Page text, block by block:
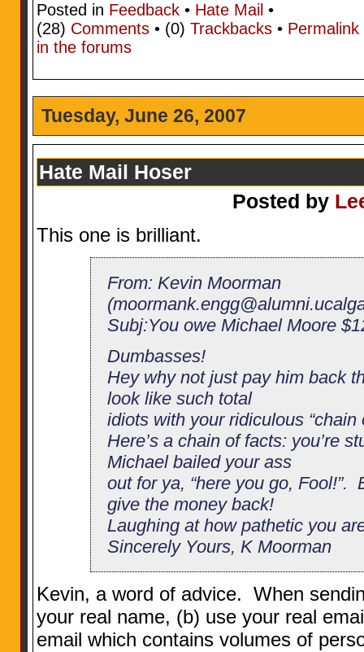
Posted in Feedback• Hate Mail •
(28) Comments• (0) Trackbacks• Permalink
in the forums
Tuesday, June 26, 2007
Hate Mail Hoser
Posted by
This one is brilliant.
From: Kevin Moorman
(
Subj:You owe Michael Moore
Dumbasses!
Hey why not just pay him back
look like such total
idiots with your ridiculous “chain
Here’s a chain of facts: you’re
Michael bailed your ass
out for ya, “here you go, Fool!”.
give the money back!
Laughing at how pathetic you
Sincerely Yours, K Moorman
Kevin, a word of advice. When
your real name, (b) use your real
email which contains volumes of